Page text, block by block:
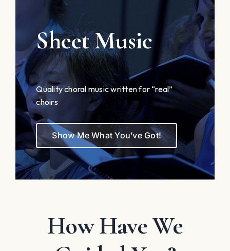
Sheet Music
Quality choral music written for “real”
choirs
Show Me What You’ve Got!
How Have We